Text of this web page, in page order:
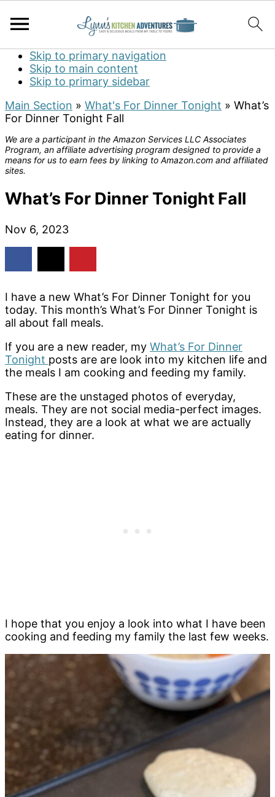
Skip to primary navigation
Skip to main content
Skip to primary sidebar
Main Section » What's For Dinner Tonight » What’s
For Dinner Tonight Fall
We are a participant in the Amazon Services LLC Associates
Program, an affiliate advertising program designed to provide a
means for us to earn fees by linking to Amazon.com and affiliated
sites.
What’s For Dinner Tonight Fall
Nov 6, 2023
I have a new What’s For Dinner Tonight for you
today. This month’s What’s For Dinner Tonight is
all about fall meals.
If you are a new reader, my What’s For Dinner
Tonight posts are are look into my kitchen life and
the meals I am cooking and feeding my family.
These are the unstaged photos of everyday,
meals. They are not social media-perfect images.
Instead, they are a look at what we are actually
eating for dinner.
I hope that you enjoy a look into what I have been
cooking and feeding my family the last few weeks.